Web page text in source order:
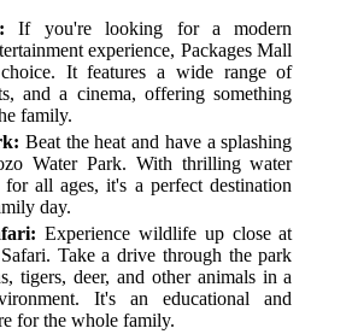
If you're looking for a modern
experience, Packages Mall
It features a wide range of
and a cinema, offering something
family.
Beat the heat and have a splashing
Water Park. With thrilling water
all ages, it's a perfect destination
day.
Experience wildlife up close at
Take a drive through the park
tigers, deer, and other animals in a
It's an educational and
for the whole family.